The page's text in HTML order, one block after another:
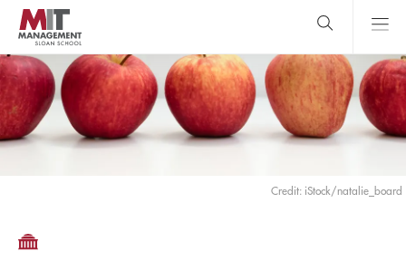
Skip
main
content
MIT Sloan
logo
Search Main
Menu
close
search
Credit: iStock/natalie_board